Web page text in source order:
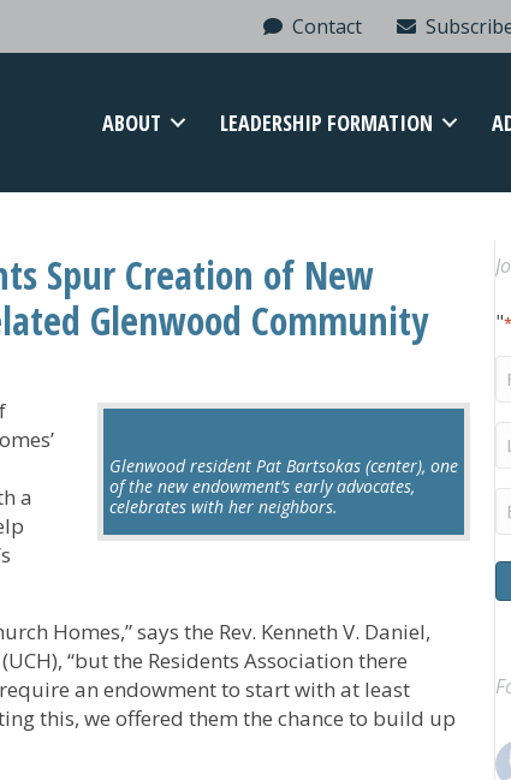
Contact
ABOUT LEADERSHIP FORMATION
Spur Creation of New
Glenwood Community
Glenwood resident Pat Bartsokas (center), one
of the new endowment’s early advocates,
celebrates with her neighbors.
a
Homes,” says the Rev. Kenneth V. Daniel,
(UCH), “but the Residents Association there
an endowment to start with at least
this, we offered them the chance to build up
"*